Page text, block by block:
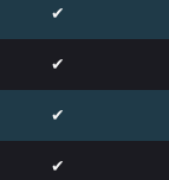
✔
✔
✔
✔